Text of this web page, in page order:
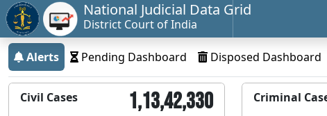
National Judicial Data Grid
District Court of India
Alerts Pending Dashboard Disposed Dashboard
Civil Cases 1,13,42,330 Criminal